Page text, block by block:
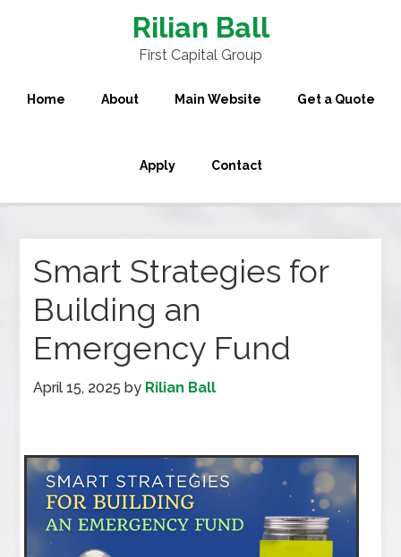
Rilian Ball
First Capital Group
Home About Main Website Get a Quote
Apply Contact
Smart Strategies for
Building an
Emergency Fund
April 15, 2025 by Rilian Ball